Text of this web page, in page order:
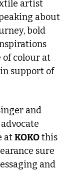
artist
about
bold
in support of
and
at KOKO
sure
and